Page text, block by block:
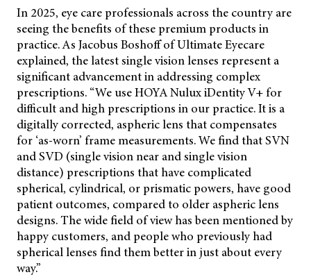
In 2025, eye care professionals across the country are
seeing the benefits of these premium products in
practice. As Jacobus Boshoff of Ultimate Eyecare
explained, the latest single vision lenses represent a
significant advancement in addressing complex
prescriptions. “We use HOYA Nulux iDentity V+ for
difficult and high prescriptions in our practice. It is a
digitally corrected, aspheric lens that compensates
for ‘as-worn’ frame measurements. We find that SVN
and SVD (single vision near and single vision
distance) prescriptions that have complicated
spherical, cylindrical, or prismatic powers, have good
patient outcomes, compared to older aspheric lens
designs. The wide field of view has been mentioned by
happy customers, and people who previously had
spherical lenses find them better in just about every
way.”